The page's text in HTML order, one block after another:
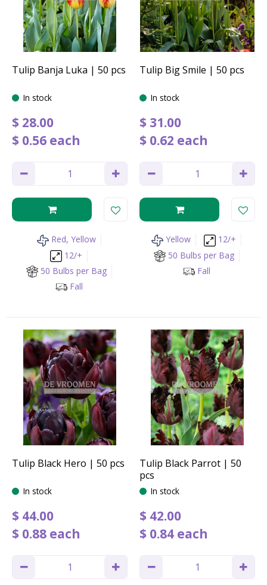
Tulip Banja Luka | 50 pcs
In stock
$ 28.00
$ 0.56 each
Red, Yellow
12/+
50 Bulbs per Bag
Fall
Tulip Big Smile | 50 pcs
In stock
$ 31.00
$ 0.62 each
Yellow
12/+
50 Bulbs per Bag
Fall
Tulip Black Hero | 50 pcs
In stock
$ 44.00
$ 0.88 each
Tulip Black Parrot | 50
pcs
In stock
$ 42.00
$ 0.84 each